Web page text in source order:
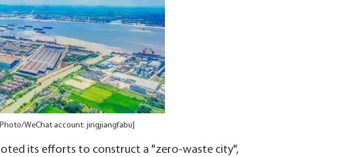
WeChat account: jingjiangfabu]
its efforts to construct a "zero-waste city",